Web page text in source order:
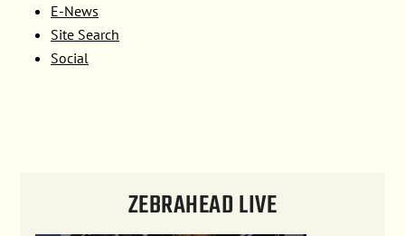
E-News
Site Search
Social
ZEBRAHEAD LIVE